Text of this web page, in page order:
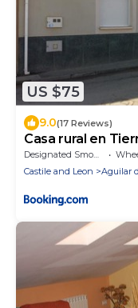
US $75
9.0(17 Reviews)
Casa rural en
Designated Smoking Area
Castile and Leon
Aguilar